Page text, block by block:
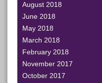
August 2018
June 2018
May 2018
March 2018
February 2018
November 2017
October 2017